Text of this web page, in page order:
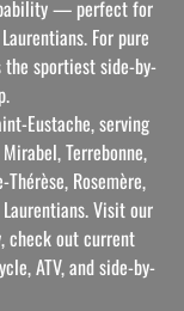
— perfect for
For pure
the sportiest side-by-
Eustache, serving
Terrebonne,
Rosemère,
Visit our
check out current
ATV, and side-by-